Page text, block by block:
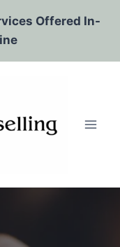
Offered In-